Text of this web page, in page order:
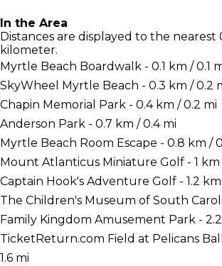
In the Area
Distances are displayed to the nearest
kilometer.
Myrtle Beach Boardwalk - 0.1 km / 0.1
SkyWheel Myrtle Beach - 0.3 km / 0.2
Chapin Memorial Park - 0.4 km / 0.2 mi
Anderson Park - 0.7 km / 0.4 mi
Myrtle Beach Room Escape - 0.8 km /
Mount Atlanticus Miniature Golf - 1 km
Captain Hook's Adventure Golf - 1.2
The Children's Museum of South
Family Kingdom Amusement Park - 2.2
TicketReturn.com Field at Pelicans
1.6 mi